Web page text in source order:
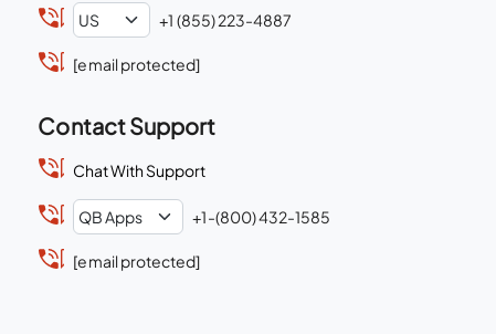
+1 (855) 223-4887
[email protected]
Contact Support
Chat With Support
+1-(800) 432-1585
[email protected]